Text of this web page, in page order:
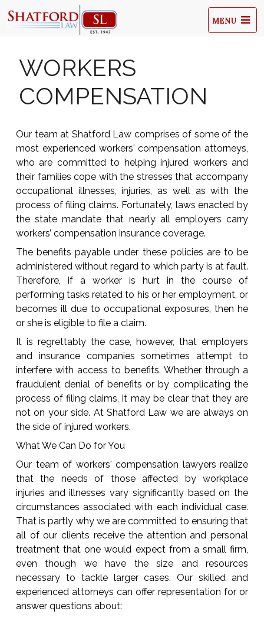
MENU
WORKERS
COMPENSATION
Our team at Shatford Law comprises of some of the
most experienced workers' compensation attorneys,
who are committed to helping injured workers and
their families cope with the stresses that accompany
occupational illnesses, injuries, as well as with the
process of filing claims. Fortunately, laws enacted by
the state mandate that nearly all employers carry
workers’ compensation insurance coverage.
The benefits payable under these policies are to be
administered without regard to which party is at fault.
Therefore, if a worker is hurt in the course of
performing tasks related to his or her employment, or
becomes ill due to occupational exposures, then he
or she is eligible to file a claim.
It is regrettably the case, however, that employers
and insurance companies sometimes attempt to
interfere with access to benefits. Whether through a
fraudulent denial of benefits or by complicating the
process of filing claims, it may be clear that they are
not on your side. At Shatford Law we are always on
the side of injured workers.
What We Can Do for You
Our team of workers' compensation lawyers realize
that the needs of those affected by workplace
injuries and illnesses vary significantly based on the
circumstances associated with each individual case.
That is partly why we are committed to ensuring that
all of our clients receive the attention and personal
treatment that one would expect from a small firm,
even though we have the size and resources
necessary to tackle larger cases. Our skilled and
experienced attorneys can offer representation for or
answer questions about: